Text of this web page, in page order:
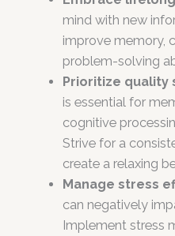
mind with new
improve memory,
problem-solving
Prioritize quality
is essential for
cognitive
Strive for a
create a relaxing
Manage stress
can negatively
Implement stress